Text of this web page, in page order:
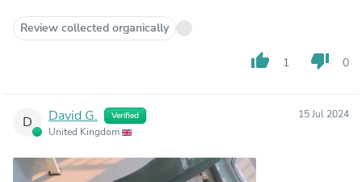
Review collected organically
thumb_up 1 thumb_down 0
D David G. Verified
United Kingdom
15 Jul 2024